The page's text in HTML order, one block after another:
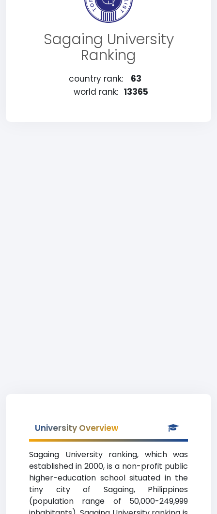
Sagaing University
Ranking
country rank:
63
world rank: 13365
University Overview
Sagaing University ranking, which was
established in 2000, is a non-profit public
higher-education school situated in the
tiny city of Sagaing, Philippines
(population range of 50,000-249,999